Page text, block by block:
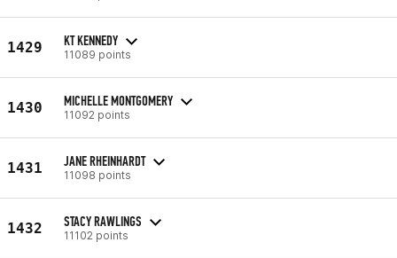
1429 KT KENNEDY
11089 points
1430 MICHELLE MONTGOMERY
11092 points
1431 JANE RHEINHARDT
11098 points
1432 STACY RAWLINGS
11102 points